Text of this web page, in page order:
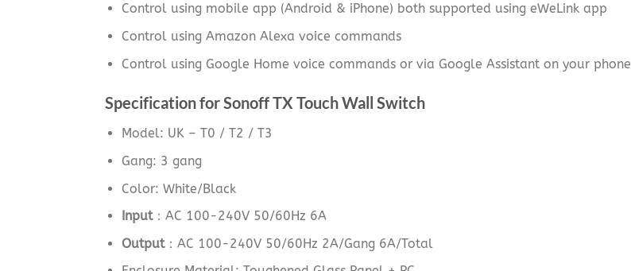
Control using mobile app (Android & iPhone) both supported using eWeLink app
Control using Amazon Alexa voice commands
Control using Google Home voice commands or via Google Assistant on your phone
Specification for Sonoff TX Touch Wall Switch
Model: UK – T0 / T2 / T3
Gang: 3 gang
Color: White/Black
Input：AC 100-240V 50/60Hz 6A
Output：AC 100-240V 50/60Hz 2A/Gang 6A/Total